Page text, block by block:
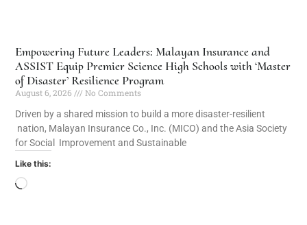
Empowering Future Leaders: Malayan Insurance and
ASSIST Equip Premier Science High Schools with ‘Master
of Disaster’ Resilience Program
August 6, 2026
No Comments
Driven by a shared mission to build a more disaster-resilient
nation, Malayan Insurance Co., Inc. (MICO) and the Asia Society
for Social Improvement and Sustainable
Like this: